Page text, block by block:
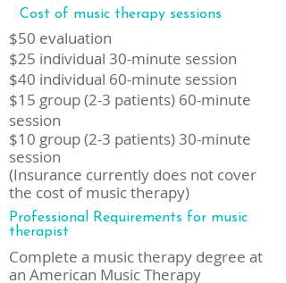
Cost of music therapy sessions
$50 evaluation
$25 individual 30-minute session
$40 individual 60-minute session
$15 group (2-3 patients) 60-minute
session
$10 group (2-3 patients) 30-minute
session
(Insurance currently does not cover
the cost of music therapy)
Professional Requirements for music
therapist
Complete a music therapy degree at
an American Music Therapy